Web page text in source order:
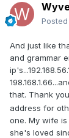
Posted
And just like
and grammar
that. Thank you
address for
one. My wife
she's loved